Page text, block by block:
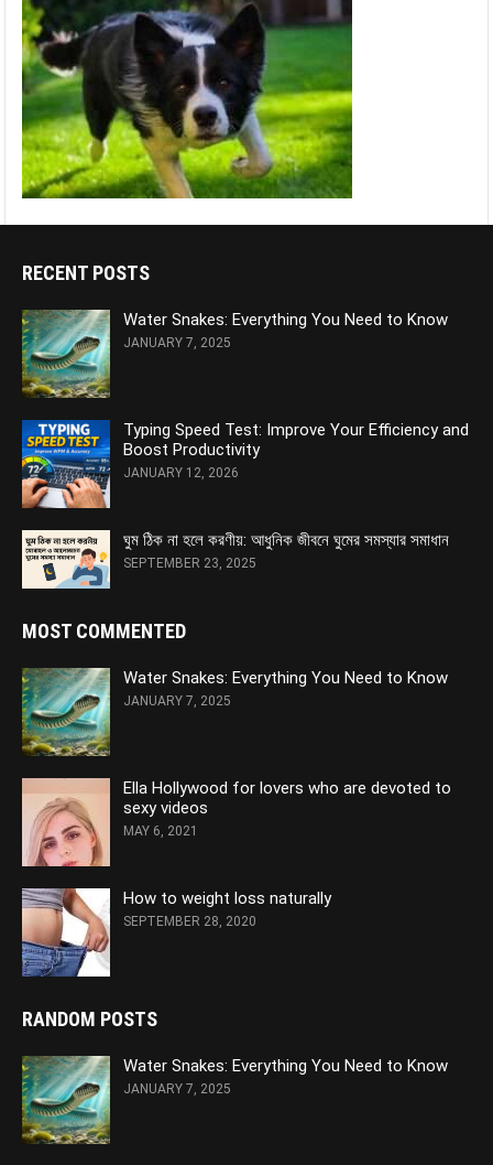
RECENT POSTS
Water Snakes: Everything You Need to Know
JANUARY 7, 2025
Typing Speed Test: Improve Your Efficiency and
Boost Productivity
JANUARY 12, 2026
ঘুম ঠিক না হলে করণীয়: আধুনিক জীবনে ঘুমের সমস্যার সমাধান
SEPTEMBER 23, 2025
MOST COMMENTED
Water Snakes: Everything You Need to Know
JANUARY 7, 2025
Ella Hollywood for lovers who are devoted to
sexy videos
MAY 6, 2021
How to weight loss naturally
SEPTEMBER 28, 2020
RANDOM POSTS
Water Snakes: Everything You Need to Know
JANUARY 7, 2025